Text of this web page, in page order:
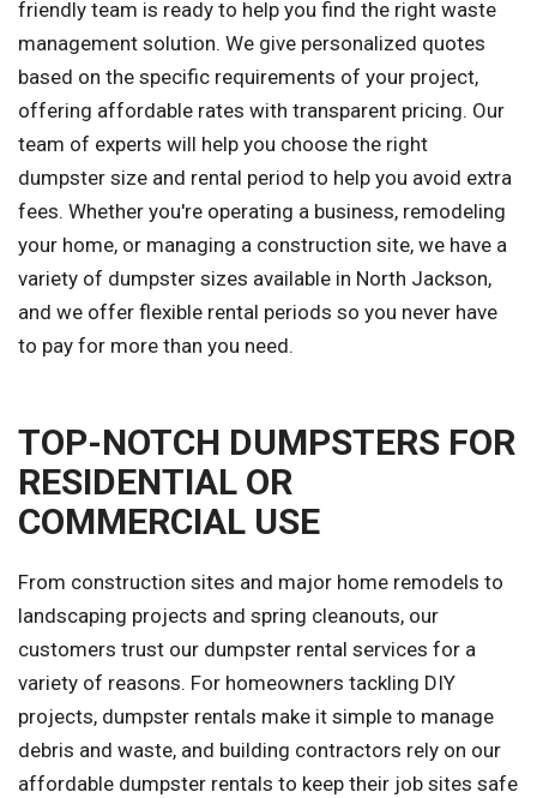
friendly team is ready to help you find the right waste
management solution. We give personalized quotes
based on the specific requirements of your project,
offering affordable rates with transparent pricing. Our
team of experts will help you choose the right
dumpster size and rental period to help you avoid extra
fees. Whether you're operating a business, remodeling
your home, or managing a construction site, we have a
variety of dumpster sizes available in North Jackson,
and we offer flexible rental periods so you never have
to pay for more than you need.
TOP-NOTCH DUMPSTERS FOR
RESIDENTIAL OR
COMMERCIAL USE
From construction sites and major home remodels to
landscaping projects and spring cleanouts, our
customers trust our dumpster rental services for a
variety of reasons. For homeowners tackling DIY
projects, dumpster rentals make it simple to manage
debris and waste, and building contractors rely on our
affordable dumpster rentals to keep their job sites safe